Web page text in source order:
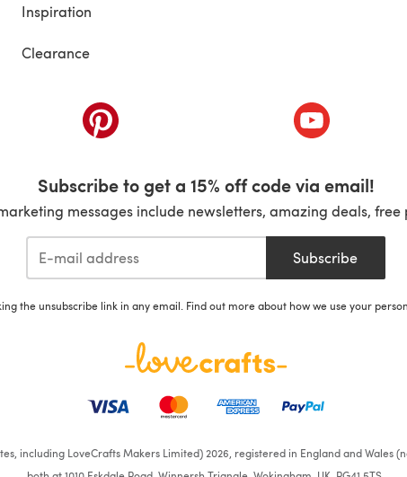
Inspiration
Clearance
(opens in a new tab) (opens in a
Subscribe to get a 15% off code via email!
messages include newsletters, amazing deals,
Subscribe
the unsubscribe link in any email. Find out more about how we use your
including LoveCrafts Makers Limited) 2026, registered in England and Wales